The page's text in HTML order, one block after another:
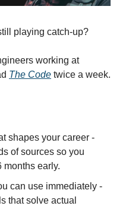
playing catch-up?
working at
The Code twice a week.
shapes your career -
of sources so you
months early.
can use immediately -
that solve actual